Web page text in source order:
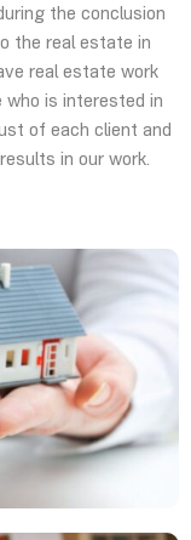
the conclusion
the real estate in
real estate work
who is interested in
of each client and
in our work.